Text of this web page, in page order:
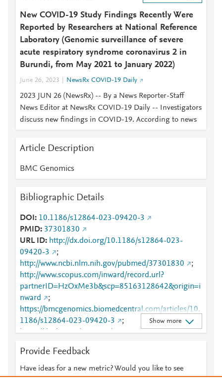
New COVID-19 Study Findings Recently Were
Reported by Researchers at National Reference
Laboratory (Genomic surveillance of severe
acute respiratory syndrome coronavirus 2 in
Burundi, from May 2021 to January 2022)
June 26, 2023 NewsRx COVID-19 Daily
2023 JUN 26 (NewsRx) -- By a News Reporter-Staff
News Editor at NewsRx COVID-19 Daily -- Investigators
discuss new findings in COVID-19. According to news
Article Description
BMC Genomics
Bibliographic Details
DOI
10.1186/s12864-023-09420-3
PMID 37301830
URL ID
http://dx.doi.org/10.1186/s12864-023-
09420-3
;
http://www.ncbi.nlm.nih.gov/pubmed/37301830
;
http://www.scopus.com/inward/record.url?
partnerID=HzOxMe3b&scp=85163128642&origin=i
nward
;
https://bmcgenomics.biomedcentral.com/articles/10.
1186/s12864-023-09420-3
;
https://dx.doi.org/10.1186/s12864-023-09420-3
;
023-09420-3
Show more
Provide Feedback
Have ideas for a new metric? Would you like to see